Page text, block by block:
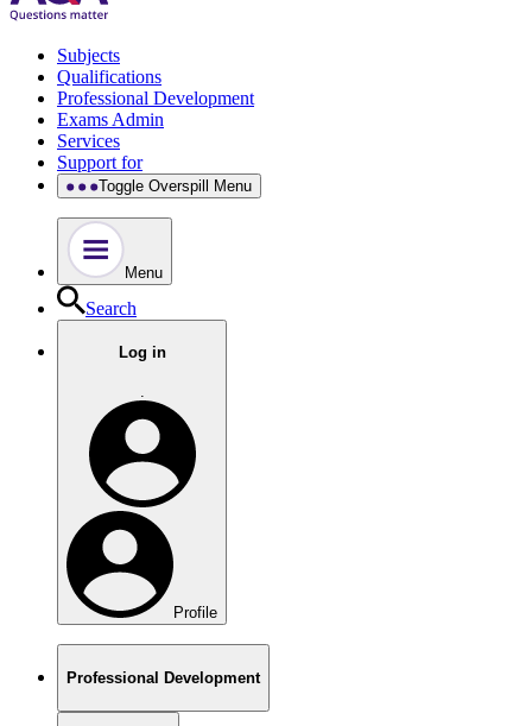
Subjects
Qualifications
Professional Development
Exams Admin
Services
Support for
Toggle Overspill Menu
Menu
Search
Log in
.
Profile
Professional Development